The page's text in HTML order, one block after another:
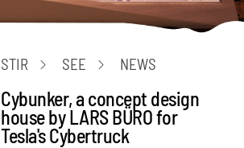
STIR SEE NEWS
Cybunker, a concept design
house by LARS BÜRO for
Tesla's Cybertruck